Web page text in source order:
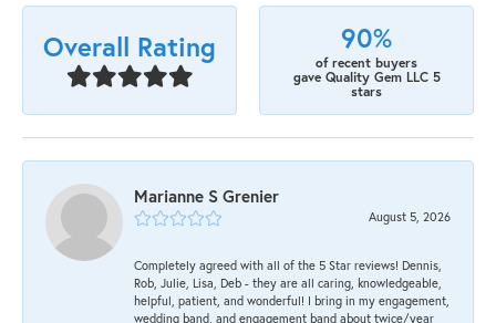
Overall Rating 90%
of recent buyers
gave Quality Gem LLC 5
stars
Marianne S Grenier
August 5, 2026
Completely agreed with all of the 5 Star reviews! Dennis,
Rob, Julie, Lisa, Deb - they are all caring, knowledgeable,
helpful, patient, and wonderful! I bring in my engagement,
wedding band, and engagement band about twice/year